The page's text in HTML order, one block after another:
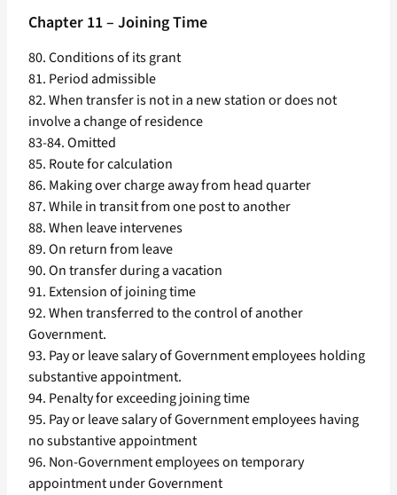
Chapter 11 – Joining Time
80. Conditions of its grant
81. Period admissible
82. When transfer is not in a new station or does not
involve a change of residence
83-84. Omitted
85. Route for calculation
86. Making over charge away from head quarter
87. While in transit from one post to another
88. When leave intervenes
89. On return from leave
90. On transfer during a vacation
91. Extension of joining time
92. When transferred to the control of another
Government.
93. Pay or leave salary of Government employees holding
substantive appointment.
94. Penalty for exceeding joining time
95. Pay or leave salary of Government employees having
no substantive appointment
96. Non-Government employees on temporary
appointment under Government